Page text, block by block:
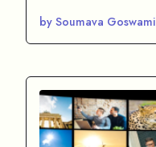
by Soumava Goswami